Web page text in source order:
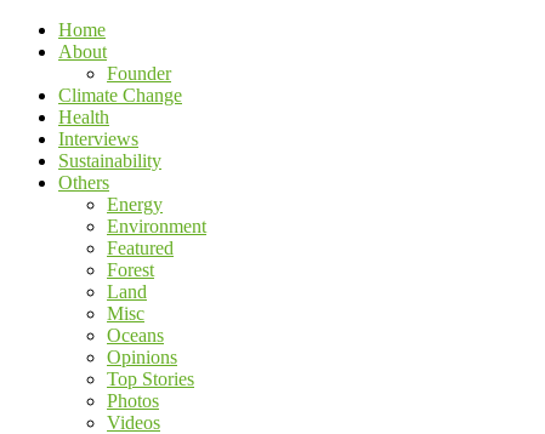
Home
About
Founder
Climate Change
Health
Interviews
Sustainability
Others
Energy
Environment
Featured
Forest
Land
Misc
Oceans
Opinions
Top Stories
Photos
Videos